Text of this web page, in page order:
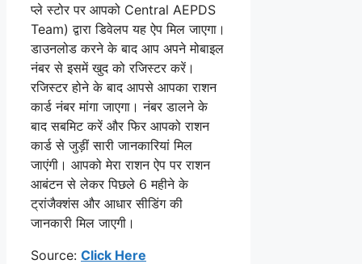
प्ले स्टोर पर आपको Central AEPDS
Team) द्वारा डिवेलप यह ऐप मिल जाएगा।
डाउनलोड करने के बाद आप अपने मोबाइल
नंबर से इसमें खुद को रजिस्टर करें।
रजिस्टर होने के बाद आपसे आपका राशन
कार्ड नंबर मांगा जाएगा। नंबर डालने के
बाद सबमिट करें और फिर आपको राशन
कार्ड से जुड़ीं सारी जानकारियां मिल
जाएंगी। आपको मेरा राशन ऐप पर राशन
आबंटन से लेकर पिछले 6 महीने के
ट्रांजैक्शंस और आधार सीडिंग की
जानकारी मिल जाएगी।
Source: Click Here